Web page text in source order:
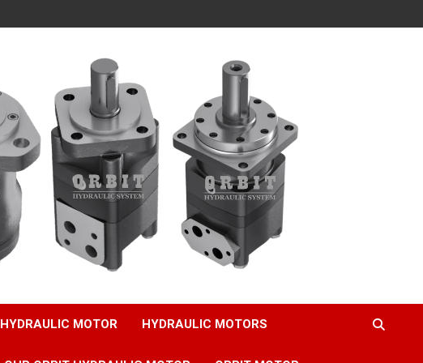
HYDRAULIC MOTOR HYDRAULIC MOTORS